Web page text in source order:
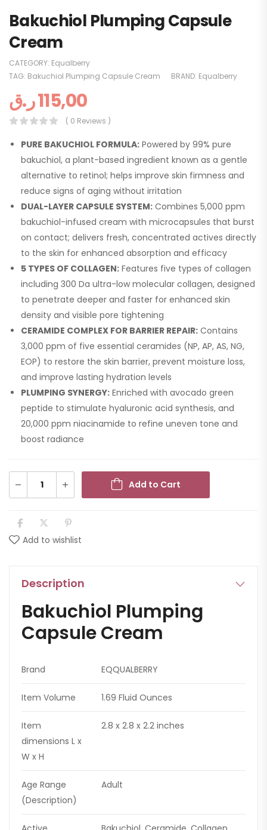
Bakuchiol Plumping Capsule
Cream
CATEGORY: Equalberry
TAG: Bakuchiol Plumping Capsule Cream BRAND: Equalberry
115,00ر.ق
( 0 Reviews )
PURE BAKUCHIOL FORMULA: Powered by 99% pure
bakuchiol, a plant-based ingredient known as a gentle
alternative to retinol; helps improve skin firmness and
reduce signs of aging without irritation
DUAL-LAYER CAPSULE SYSTEM: Combines 5,000 ppm
bakuchiol-infused cream with microcapsules that burst
on contact; delivers fresh, concentrated actives directly
to the skin for enhanced absorption and efficacy
5 TYPES OF COLLAGEN: Features five types of collagen
including 300 Da ultra-low molecular collagen, designed
to penetrate deeper and faster for enhanced skin
density and visible pore tightening
CERAMIDE COMPLEX FOR BARRIER REPAIR: Contains
3,000 ppm of five essential ceramides (NP, AP, AS, NG,
EOP) to restore the skin barrier, prevent moisture loss,
and improve lasting hydration levels
PLUMPING SYNERGY: Enriched with avocado green
peptide to stimulate hyaluronic acid synthesis, and
20,000 ppm niacinamide to refine uneven tone and
boost radiance
Add to Cart
Add to wishlist
Description
Bakuchiol Plumping
Capsule Cream
Brand EQQUALBERRY
Item Volume 1.69 Fluid Ounces
Item
dimensions L x
W x H
2.8 x 2.8 x 2.2 inches
Age Range
(Description)
Adult